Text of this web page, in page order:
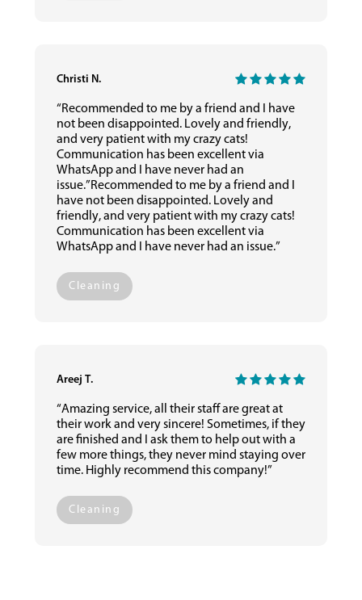
Christi N.
“Recommended to me by a friend and I have
not been disappointed. Lovely and friendly,
and very patient with my crazy cats!
Communication has been excellent via
WhatsApp and I have never had an
issue.”Recommended to me by a friend and I
have not been disappointed. Lovely and
friendly, and very patient with my crazy cats!
Communication has been excellent via
WhatsApp and I have never had an issue.”
Cleaning
Areej T.
“Amazing service, all their staff are great at
their work and very sincere! Sometimes, if they
are finished and I ask them to help out with a
few more things, they never mind staying over
time. Highly recommend this company!”
Cleaning